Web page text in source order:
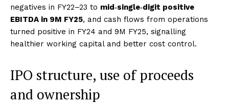
negatives in FY22–23 to mid‑single‑digit positive
EBITDA in 9M FY25, and cash flows from operations
turned positive in FY24 and 9M FY25, signalling
healthier working capital and better cost control.
IPO structure, use of proceeds
and ownership